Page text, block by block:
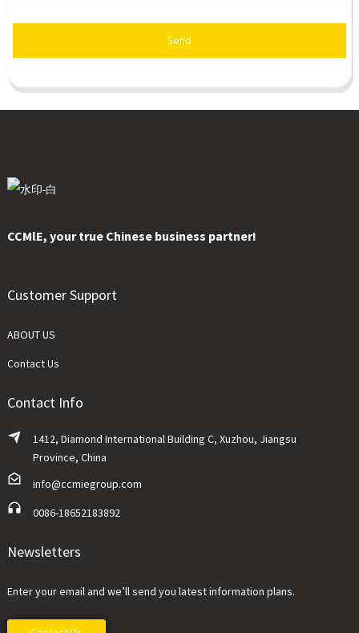
Send
CCMlE, your true Chinese business partner!
Customer Support
ABOUT US
Contact Us
Contact Info
1412, Diamond International Building C, Xuzhou, Jiangsu
Province, China
info@ccmiegroup.com
0086-18652183892
Newsletters
Enter your email and we’ll send you latest information plans.